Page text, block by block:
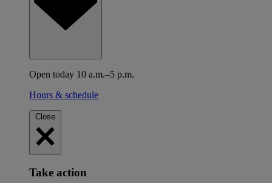
Open today 10 a.m.–5 p.m.
Hours & schedule
Close
Take action